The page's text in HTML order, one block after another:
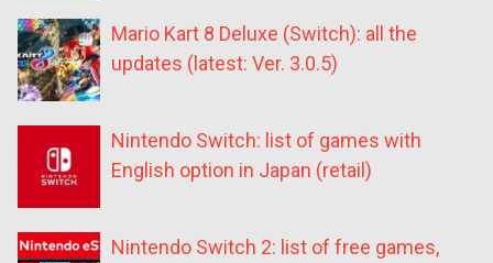
Mario Kart 8 Deluxe (Switch): all the
updates (latest: Ver. 3.0.5)
Nintendo Switch: list of games with
English option in Japan (retail)
Nintendo Switch 2: list of free games,